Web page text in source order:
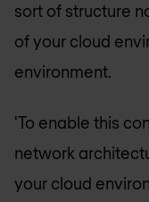
sort of structure
of your cloud
environment.
'To enable this
network
your cloud